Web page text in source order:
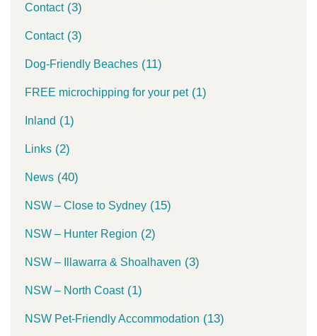
Contact(3)
Contact(3)
Dog-Friendly Beaches (11)
FREE microchipping for your pet(1)
Inland (1)
Links (2)
News (40)
NSW – Close to Sydney (15)
NSW – Hunter Region (2)
NSW – Illawarra & Shoalhaven (3)
NSW – North Coast(1)
NSW Pet-Friendly Accommodation (13)